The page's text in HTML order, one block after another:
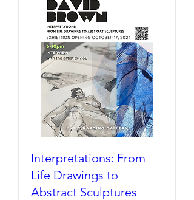
Interpretations: From
Life Drawings to
Abstract Sculptures